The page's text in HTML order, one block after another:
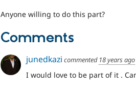
Anyone willing to do this part?
Comments
junedkazi commented 18 years ago
I would love to be part of it .